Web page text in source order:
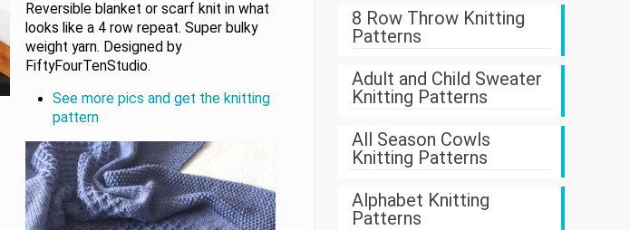
Reversible blanket or scarf knit in what
looks like a 4 row repeat. Super bulky
weight yarn. Designed by
FiftyFourTenStudio.
See more pics and get the knitting
pattern
8 Row Throw Knitting
Patterns
Adult and Child Sweater
Knitting Patterns
All Season Cowls
Knitting Patterns
Alphabet Knitting
Patterns